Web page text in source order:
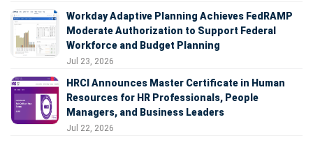
Workday Adaptive Planning Achieves FedRAMP
Moderate Authorization to Support Federal
Workforce and Budget Planning
Jul 23, 2026
HRCI Announces Master Certificate in Human
Resources for HR Professionals, People
Managers, and Business Leaders
Jul 22, 2026